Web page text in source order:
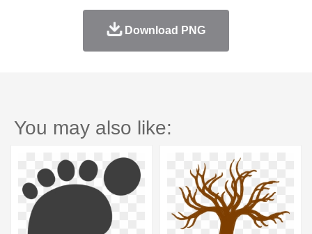
Download PNG
You may also like: